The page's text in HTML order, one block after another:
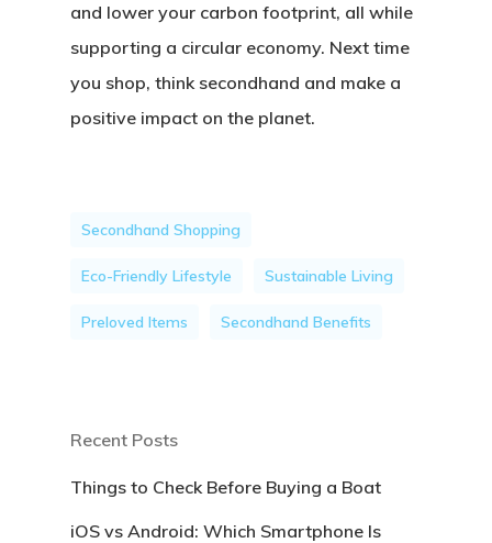
and lower your carbon footprint, all while
supporting a circular economy. Next time
you shop, think secondhand and make a
positive impact on the planet.
Secondhand Shopping
Eco-Friendly Lifestyle Sustainable Living
Preloved Items Secondhand Benefits
Recent Posts
Things to Check Before Buying a Boat
iOS vs Android: Which Smartphone Is